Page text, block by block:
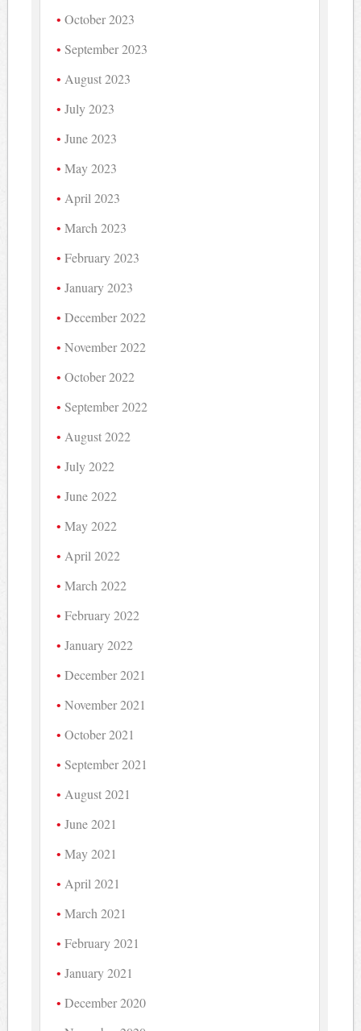
October 2023
September 2023
August 2023
July 2023
June 2023
May 2023
April 2023
March 2023
February 2023
January 2023
December 2022
November 2022
October 2022
September 2022
August 2022
July 2022
June 2022
May 2022
April 2022
March 2022
February 2022
January 2022
December 2021
November 2021
October 2021
September 2021
August 2021
June 2021
May 2021
April 2021
March 2021
February 2021
January 2021
December 2020